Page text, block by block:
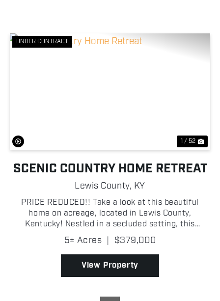
UNDER CONTRACT
1 / 52
SCENIC COUNTRY HOME RETREAT
Lewis County, KY
PRICE REDUCED!! Take a look at this beautiful
home on acreage, located in Lewis County,
Kentucky! Nestled in a secluded setting, this
charming 3-bedroom, 2-bathroom log-sided home
offers approximately 1,800 sq. ft. of rustic
elegance. Inside, you'll ...
5± Acres | $379,000
View Property